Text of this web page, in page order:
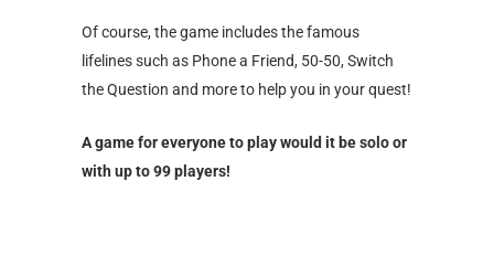
Of course, the game includes the famous
lifelines such as Phone a Friend, 50-50, Switch
the Question and more to help you in your quest!
A game for everyone to play would it be solo or
with up to 99 players!